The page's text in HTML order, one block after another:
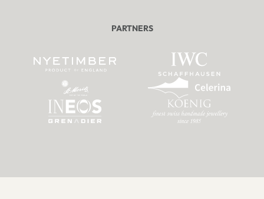
PARTNERS